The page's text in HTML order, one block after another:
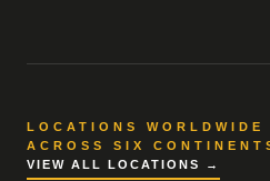
LOCATIONS
ACROSS SIX
VIEW ALL LOCATIONS →